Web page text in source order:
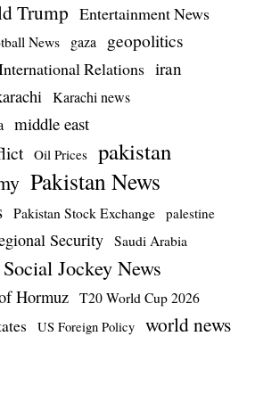
Trump Entertainment News
News gaza geopolitics
Relations iran
Karachi news
middle east
Oil Prices pakistan
Pakistan News
Pakistan Stock Exchange palestine
Security Saudi Arabia
Social Jockey News
Hormuz T20 World Cup 2026
US Foreign Policy world news